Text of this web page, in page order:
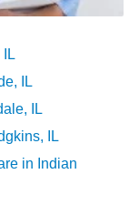
IL
IL
IL
IL
in Indian